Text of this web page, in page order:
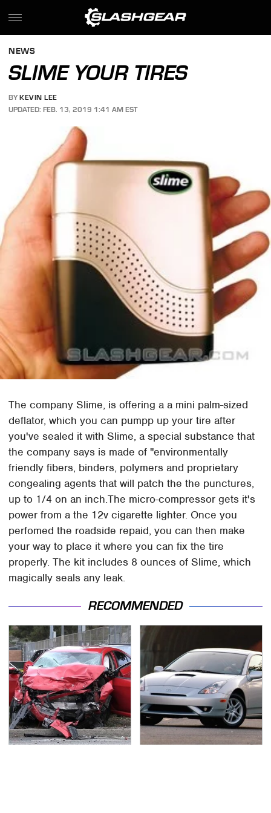
NEWS
SLIME YOUR TIRES
BY KEVIN LEE
UPDATED: FEB. 13, 2019 1:41 AM EST
The company Slime, is offering a a mini palm-sized
deflator, which you can pumpp up your tire after
you've sealed it with Slime, a special substance that
the company says is made of "environmentally
friendly fibers, binders, polymers and proprietary
congealing agents that will patch the the punctures,
up to 1/4 on an inch.The micro-compressor gets it's
power from a the 12v cigarette lighter. Once you
perfomed the roadside repaid, you can then make
your way to place it where you can fix the tire
properly. The kit includes 8 ounces of Slime, which
magically seals any leak.
RECOMMENDED